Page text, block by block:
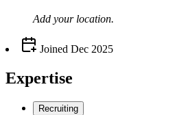
Add your location.
Joined Dec 2025
Expertise
Recruiting